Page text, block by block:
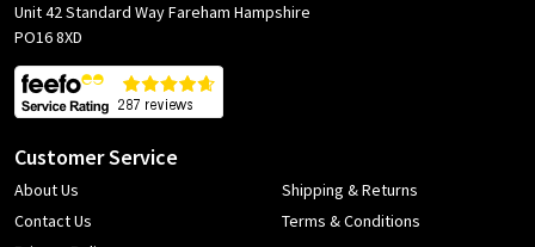
Unit 42 Standard Way Fareham Hampshire
PO16 8XD
Customer Service
About Us
Contact Us
Shipping & Returns
Terms & Conditions